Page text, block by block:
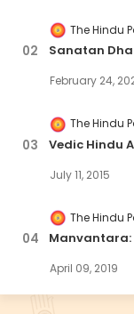
The Hindu
Sanatan
February 24,
The Hindu
Vedic Hindu
July 11, 2015
The Hindu
Manvantara:
April 09, 2019